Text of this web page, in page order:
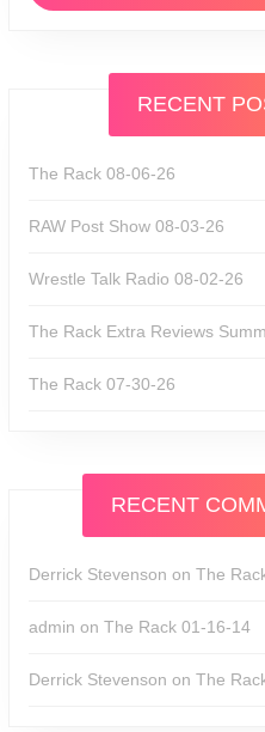
RECENT
The Rack 08-06-26
RAW Post Show 08-03-26
Wrestle Talk Radio 08-02-26
The Rack Extra Reviews
The Rack 07-30-26
RECENT
Derrick Stevenson on The
admin on The Rack 01-16-14
Derrick Stevenson on The